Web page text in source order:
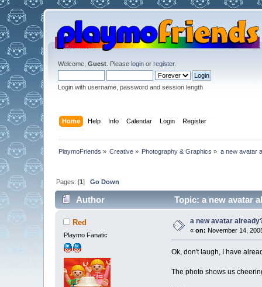
Welcome, Guest. Please loginor register.
Login with username, password and session length
Home Help Info Calendar Login Register
PlaymoFriends » Creative » Photography & Graphics » a new avatar
Pages: [1] Go Down
Author Topic: a new avatar
Red
Playmo Fanatic
a new avatar
«on: November 14,
Ok, don't laugh, I have
The photo shows us